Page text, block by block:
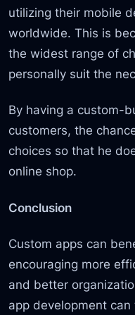
utilizing their mobile
worldwide. This is
the widest range of
personally suit the
By having a custom-
customers, the
choices so that he
online shop.
Conclusion
Custom apps can
encouraging more
and better
app development